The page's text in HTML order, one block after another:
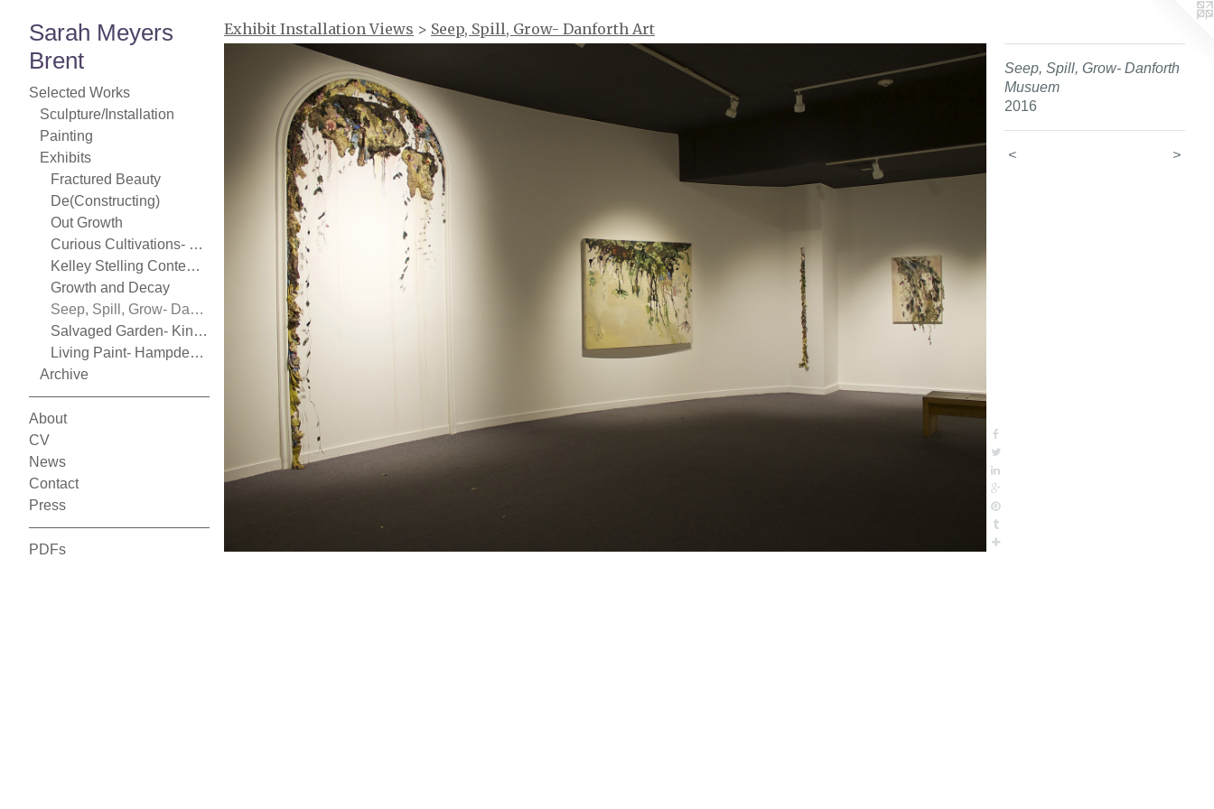
Sarah Meyers
Brent
Selected Works
Sculpture/Installation
Painting
Exhibits
Fractured Beauty
De(Constructing)
Out Growth
Curious Cultivations- Chase Young Gallery
Kelley Stelling Contemporary
Growth and Decay
Seep, Spill, Grow- Danforth Art
Salvaged Garden- Kingston Gallery
Living Paint- Hampden Gallery
Archive
About
CV
News
Contact
Press
PDFs
Exhibit Installation Views > Seep, Spill, Grow- Danforth Art
Seep, Spill, Grow- Danforth
Musuem
2016
< >